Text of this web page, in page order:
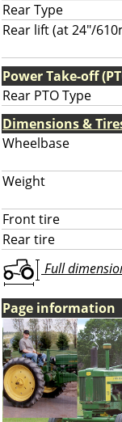
Rear Type
Rear lift (at 24"/
Power Take-off
Rear PTO Type
Dimensions &
Wheelbase
Weight
Front tire
Rear tire
Full
Page information